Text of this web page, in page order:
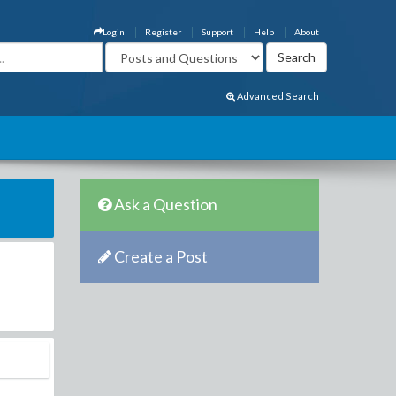
About
Help
Support
Register
Login
Advanced Search
Ask a Question
Create a Post